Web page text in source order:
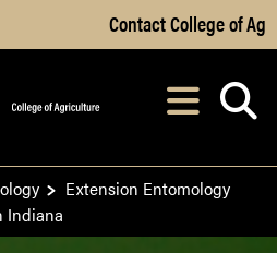
Skip to Main Content
Contact College of Ag
After opening,
Extension Entomology
Indiana